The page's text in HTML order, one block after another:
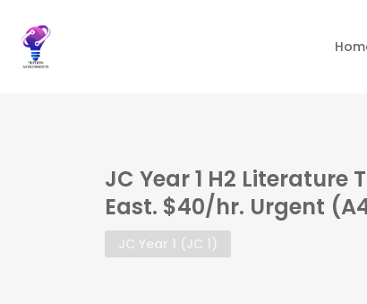
JC Year 1 H2 Literature
East. $40/hr. Urgent
JC Year 1 (JC 1)